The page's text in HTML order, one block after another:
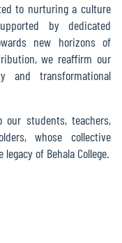
to nurturing a culture
by dedicated
new horizons of
we reaffirm our
and transformational
students, teachers,
whose collective
of Behala College.